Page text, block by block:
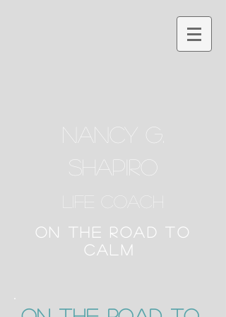
NANCY G.
SHAPIRO
Life Coach
ON THE ROAD TO
CALM